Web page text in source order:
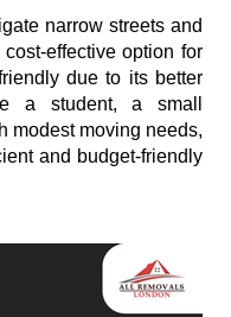
narrow streets and
effective option for
due to its better
a student, a small
modest moving needs,
and budget-friendly